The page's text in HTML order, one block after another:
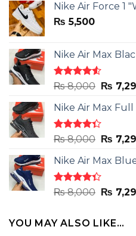
Nike Air Force 1
₨ 5,500
Nike Air Max
Rated
out
of 5
₨8,000
was:
₨
₨
Nike Air Max
Rated
out
of 5
₨8,000
was:
₨
₨
Nike Air Max
Rated
out
₨8,000
was:
₨
₨
YOU MAY ALSO LIKE…